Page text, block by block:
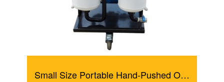
Small Size Portable Hand-Pushed Oil Filter Cart